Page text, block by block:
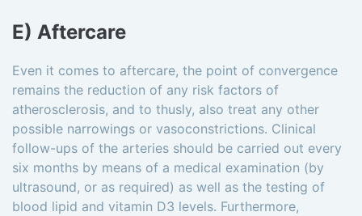
E) Aftercare
Even it comes to aftercare, the point of convergence
remains the reduction of any risk factors of
atherosclerosis, and to thusly, also treat any other
possible narrowings or vasoconstrictions. Clinical
follow-ups of the arteries should be carried out every
six months by means of a medical examination (by
ultrasound, or as required) as well as the testing of
blood lipid and vitamin D3 levels. Furthermore,